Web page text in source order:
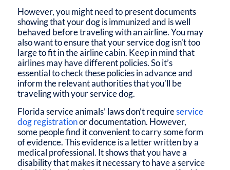
However, you might need to present documents
showing that your dog is immunized and is well
behaved before traveling with an airline. You may
also want to ensure that your service dog isn’t too
large to fit in the airline cabin. Keep in mind that
airlines may have different policies. So it’s
essential to check these policies in advance and
inform the relevant authorities that you’ll be
traveling with your service dog.
Florida service animals’ laws don’t requireservice
dog registrationor documentation. However,
some people find it convenient to carry some form
of evidence. This evidence is a letter written by a
medical professional. It shows that you have a
disability that makes it necessary to have a service